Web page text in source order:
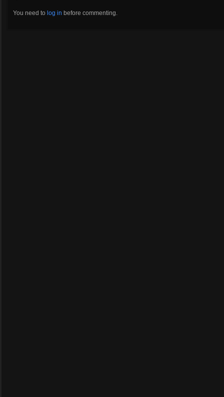
You need to log in before commenting.